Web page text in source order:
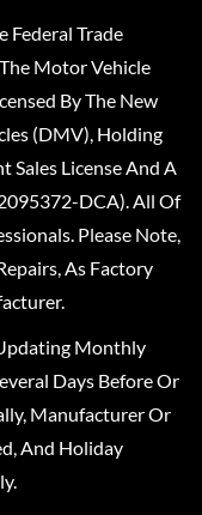
Federal Trade
Motor Vehicle
By The New
(DMV), Holding
License And A
DCA). All Of
Please Note,
As Factory
Monthly
Days Before Or
Manufacturer Or
And Holiday